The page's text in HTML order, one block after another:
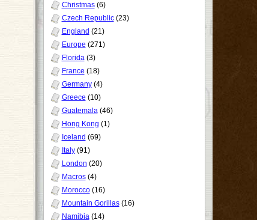
Christmas(6)
Czech Republic(23)
England (21)
Europe (271)
Florida(3)
France (18)
Germany(4)
Greece (10)
Guatemala(46)
Hong Kong (1)
Iceland (69)
Italy(91)
London (20)
Macros(4)
Morocco(16)
Mountain Gorillas(16)
Namibia(14)